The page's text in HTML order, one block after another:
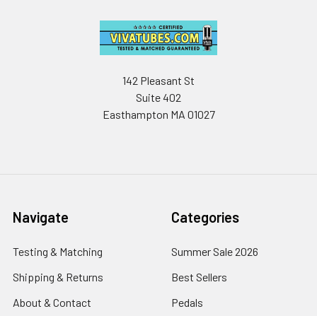
142 Pleasant St
Suite 402
Easthampton MA 01027
Navigate
Testing & Matching
Shipping & Returns
About & Contact
Categories
Summer Sale 2026
Best Sellers
Pedals